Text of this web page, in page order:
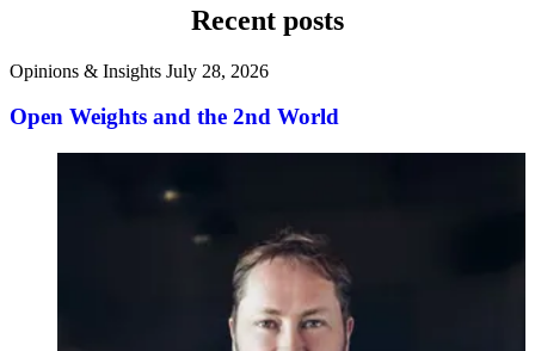
Recent posts
Opinions & Insights July 28, 2026
Open Weights and the 2nd World